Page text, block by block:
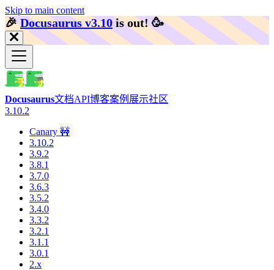
Skip to main content
🎉️Docusaurus v3.10 is out! 🥳️
Docusaurus文档API博客案例展示社区
3.10.2
Canary 🚧
3.10.2
3.9.2
3.8.1
3.7.0
3.6.3
3.5.2
3.4.0
3.3.2
3.2.1
3.1.1
3.0.1
2.x